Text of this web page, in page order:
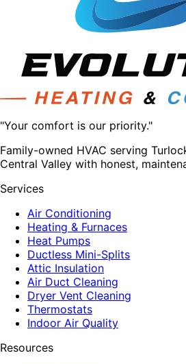
"Your comfort is our priority."
Family-owned HVAC serving
Central Valley with honest,
Services
Air Conditioning
Heating & Furnaces
Heat Pumps
Ductless Mini-Splits
Attic Insulation
Air Duct Cleaning
Dryer Vent Cleaning
Thermostats
Indoor Air Quality
Resources